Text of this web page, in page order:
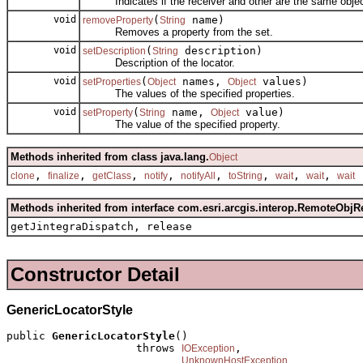
void removeProperty(String
name)
Removes a property from the set.
void setDescription (String
description)
Description of the locator.
void setProperties(Object names, Object values)
The values of the specified properties.
void setProperty(String name, Object value)
The value of the specified property.
Methods inherited from class java.lang.Object
clone , finalize , getClass , notify , notifyAll , toString , wait , wait , wait
Methods inherited from interface
getJintegraDispatch, release
Constructor Detail
GenericLocatorStyle
public GenericLocatorStyle()
                    throws
IOException ,
UnknownHostException